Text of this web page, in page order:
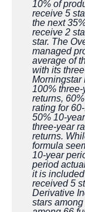
10% of
receive 5
the next
receive 2
star. The
managed
average of
with its
Morningstar
100%
returns,
rating for
50% 10-
three-year
returns.
formula
10-year
period
it is
received 5
Derivative
stars